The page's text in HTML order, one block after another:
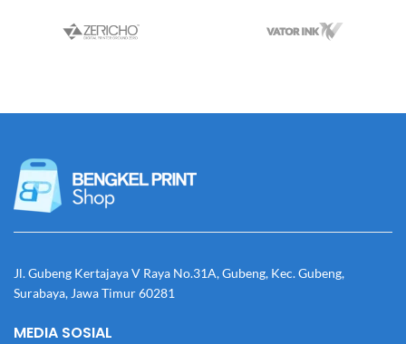
Jl. Gubeng Kertajaya V Raya No.31A, Gubeng, Kec. Gubeng,
Surabaya, Jawa Timur 60281
MEDIA SOSIAL